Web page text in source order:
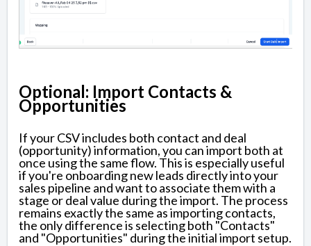
Optional: Import Contacts &
Opportunities
If your CSV includes both contact and deal
(opportunity) information, you can import both at
once using the same flow. This is especially useful
if you're onboarding new leads directly into your
sales pipeline and want to associate them with a
stage or deal value during the import. The process
remains exactly the same as importing contacts,
the only difference is selecting both "Contacts"
and "Opportunities" during the initial import setup.